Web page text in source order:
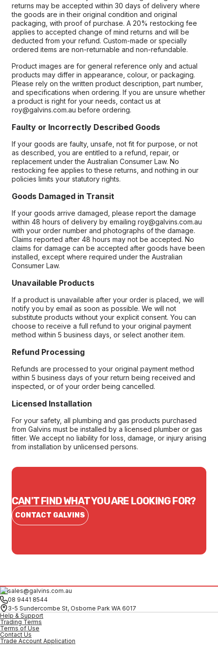
returns may be accepted within 30 days of delivery where
the goods are in their original condition and original
packaging, with proof of purchase. A 20% restocking fee
applies to accepted change of mind returns and will be
deducted from your refund. Custom-made or specially
ordered items are non-returnable and non-refundable.
Product images are for general reference only and actual
products may differ in appearance, colour, or packaging.
Please rely on the written product description, part number,
and specifications when ordering. If you are unsure whether
a product is right for your needs, contact us at
roy@galvins.com.au before ordering.
Faulty or Incorrectly Described Goods
If your goods are faulty, unsafe, not fit for purpose, or not
as described, you are entitled to a refund, repair, or
replacement under the Australian Consumer Law. No
restocking fee applies to these returns, and nothing in our
policies limits your statutory rights.
Goods Damaged in Transit
If your goods arrive damaged, please report the damage
within 48 hours of delivery by emailing roy@galvins.com.au
with your order number and photographs of the damage.
Claims reported after 48 hours may not be accepted. No
claims for damage can be accepted after goods have been
installed, except where required under the Australian
Consumer Law.
Unavailable Products
If a product is unavailable after your order is placed, we will
notify you by email as soon as possible. We will not
substitute products without your explicit consent. You can
choose to receive a full refund to your original payment
method within 5 business days, or select another item.
Refund Processing
Refunds are processed to your original payment method
within 5 business days of your return being received and
inspected, or of your order being cancelled.
Licensed Installation
For your safety, all plumbing and gas products purchased
from Galvins must be installed by a licensed plumber or gas
fitter. We accept no liability for loss, damage, or injury arising
from installation by unlicensed persons.
CAN'T FIND WHAT YOU ARE LOOKING FOR?
CONTACT GALVINS
sales@galvins.com.au
08 9441 8544
3-5 Sundercombe St, Osborne Park WA 6017
Help & Support
Trading Terms
Terms of Use
Contact Us
Trade Account Application